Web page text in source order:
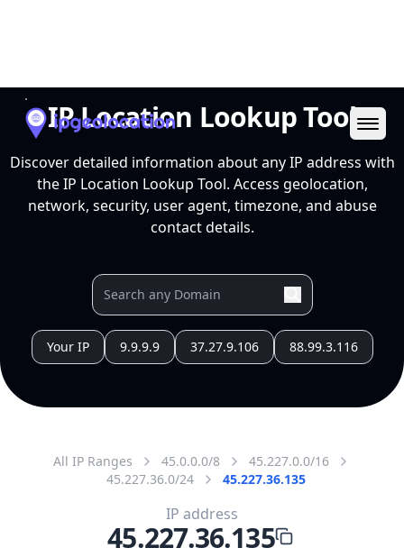
IP Location Lookup Tool
Discover detailed information about any IP address with
the IP Location Lookup Tool. Access geolocation,
network, security, user agent, timezone, and abuse
contact details.
Your IP 9.9.9.9 37.27.9.106 88.99.3.116
All IP Ranges 45.0.0.0/8
45.227.0.0/16
45.227.36.0/24
45.227.36.135
IP address
45.227.36.135